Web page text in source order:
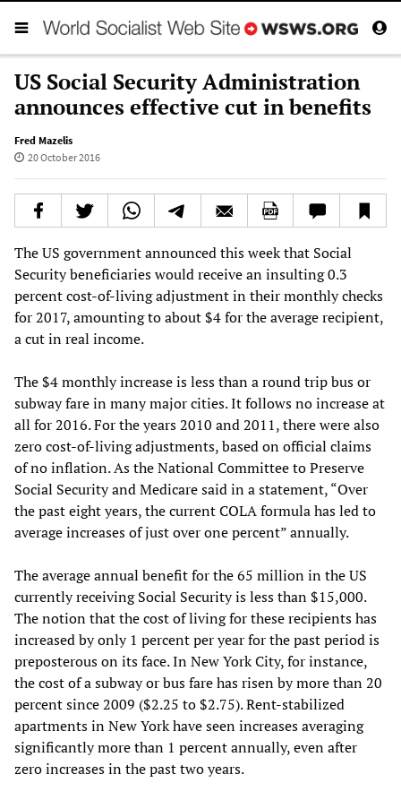
US Social Security Administration
announces effective cut in benefits
Fred Mazelis
20 October 2016
The US government announced this week that Social
Security beneficiaries would receive an insulting 0.3
percent cost-of-living adjustment in their monthly checks
for 2017, amounting to about $4 for the average recipient,
a cut in real income.
The $4 monthly increase is less than a round trip bus or
subway fare in many major cities. It follows no increase at
all for 2016. For the years 2010 and 2011, there were also
zero cost-of-living adjustments, based on official claims
of no inflation. As the National Committee to Preserve
Social Security and Medicare said in a statement, “Over
the past eight years, the current COLA formula has led to
average increases of just over one percent” annually.
The average annual benefit for the 65 million in the US
currently receiving Social Security is less than $15,000.
The notion that the cost of living for these recipients has
increased by only 1 percent per year for the past period is
preposterous on its face. In New York City, for instance,
the cost of a subway or bus fare has risen by more than 20
percent since 2009 ($2.25 to $2.75). Rent-stabilized
apartments in New York have seen increases averaging
significantly more than 1 percent annually, even after
zero increases in the past two years.